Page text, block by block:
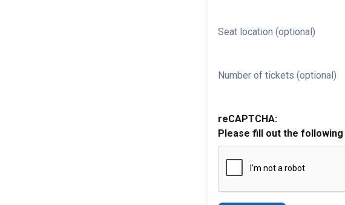
Seat location (optional)
Number of tickets (optional)
reCAPTCHA:
Please fill out the